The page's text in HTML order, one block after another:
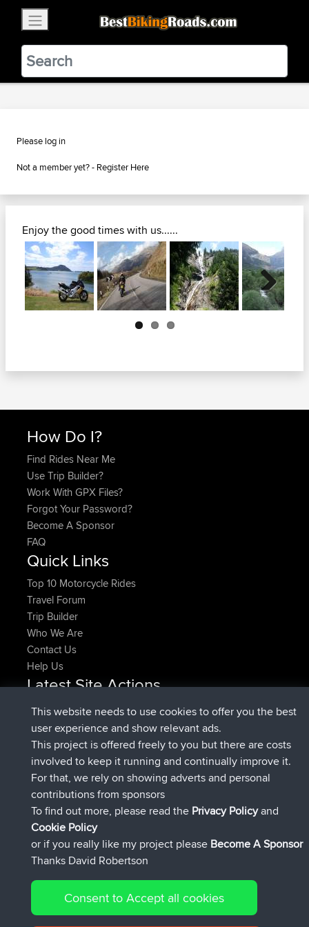
BestBikingRoads
Static Motion3.99 - In Google Play
VIEW
Please log in
Not a member yet? - Register Here
Enjoy the good times with us......
Next
How Do I?
Find Rides Near Me
Use Trip Builder?
Work With GPX Files?
Forgot Your Password?
Become A Sponsor
FAQ
Quick Links
Top 10 Motorcycle Rides
Travel Forum
Trip Builder
Who We Are
Contact Us
Help Us
Latest Site Actions
pastyrhdjoinedBBRNow
majorupsetjoinedBBR 4 min ago
HippoFingeradded trip Henley11 hrs, 36 min ago
HippoFinger joinedBBR11 hrs, 50 min ago
MindtheEagle added tripIreland16 hrs, 19 min ago
Erikkreukadded route fromMobile App
IJsselmaar17 hrs, 27 min ago
Connect
© 2026 David Robertson |Sitemap|Privacy Policy|Cookie
This website needs to use cookies to offer you the best
user experience and show relevant ads.
This project is offered freely to you but there are costs
involved to keep it running and continually improve it.
For that, we rely on showing adverts and personal
contributions from sponsors
To find out more, please read the Privacy Policyand
Cookie Policy
or if you really like my project please Become A Sponsor
Thanks David Robertson
Consent to Accept all cookies